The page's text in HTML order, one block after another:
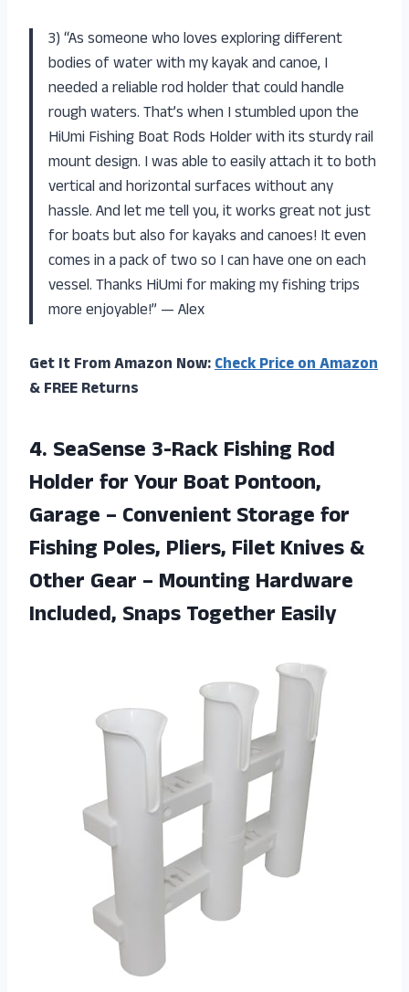
3) “As someone who loves exploring different
bodies of water with my kayak and canoe, I
needed a reliable rod holder that could handle
rough waters. That’s when I stumbled upon the
HiUmi Fishing Boat Rods Holder with its sturdy rail
mount design. I was able to easily attach it to both
vertical and horizontal surfaces without any
hassle. And let me tell you, it works great not just
for boats but also for kayaks and canoes! It even
comes in a pack of two so I can have one on each
vessel. Thanks HiUmi for making my fishing trips
more enjoyable!” — Alex
Get It From Amazon Now:Check Price on Amazon
& FREE Returns
4. SeaSense 3-Rack Fishing Rod
Holder for Your Boat Pontoon,
Garage – Convenient Storage for
Fishing Poles, Pliers, Filet Knives &
Other Gear – Mounting Hardware
Included, Snaps Together Easily